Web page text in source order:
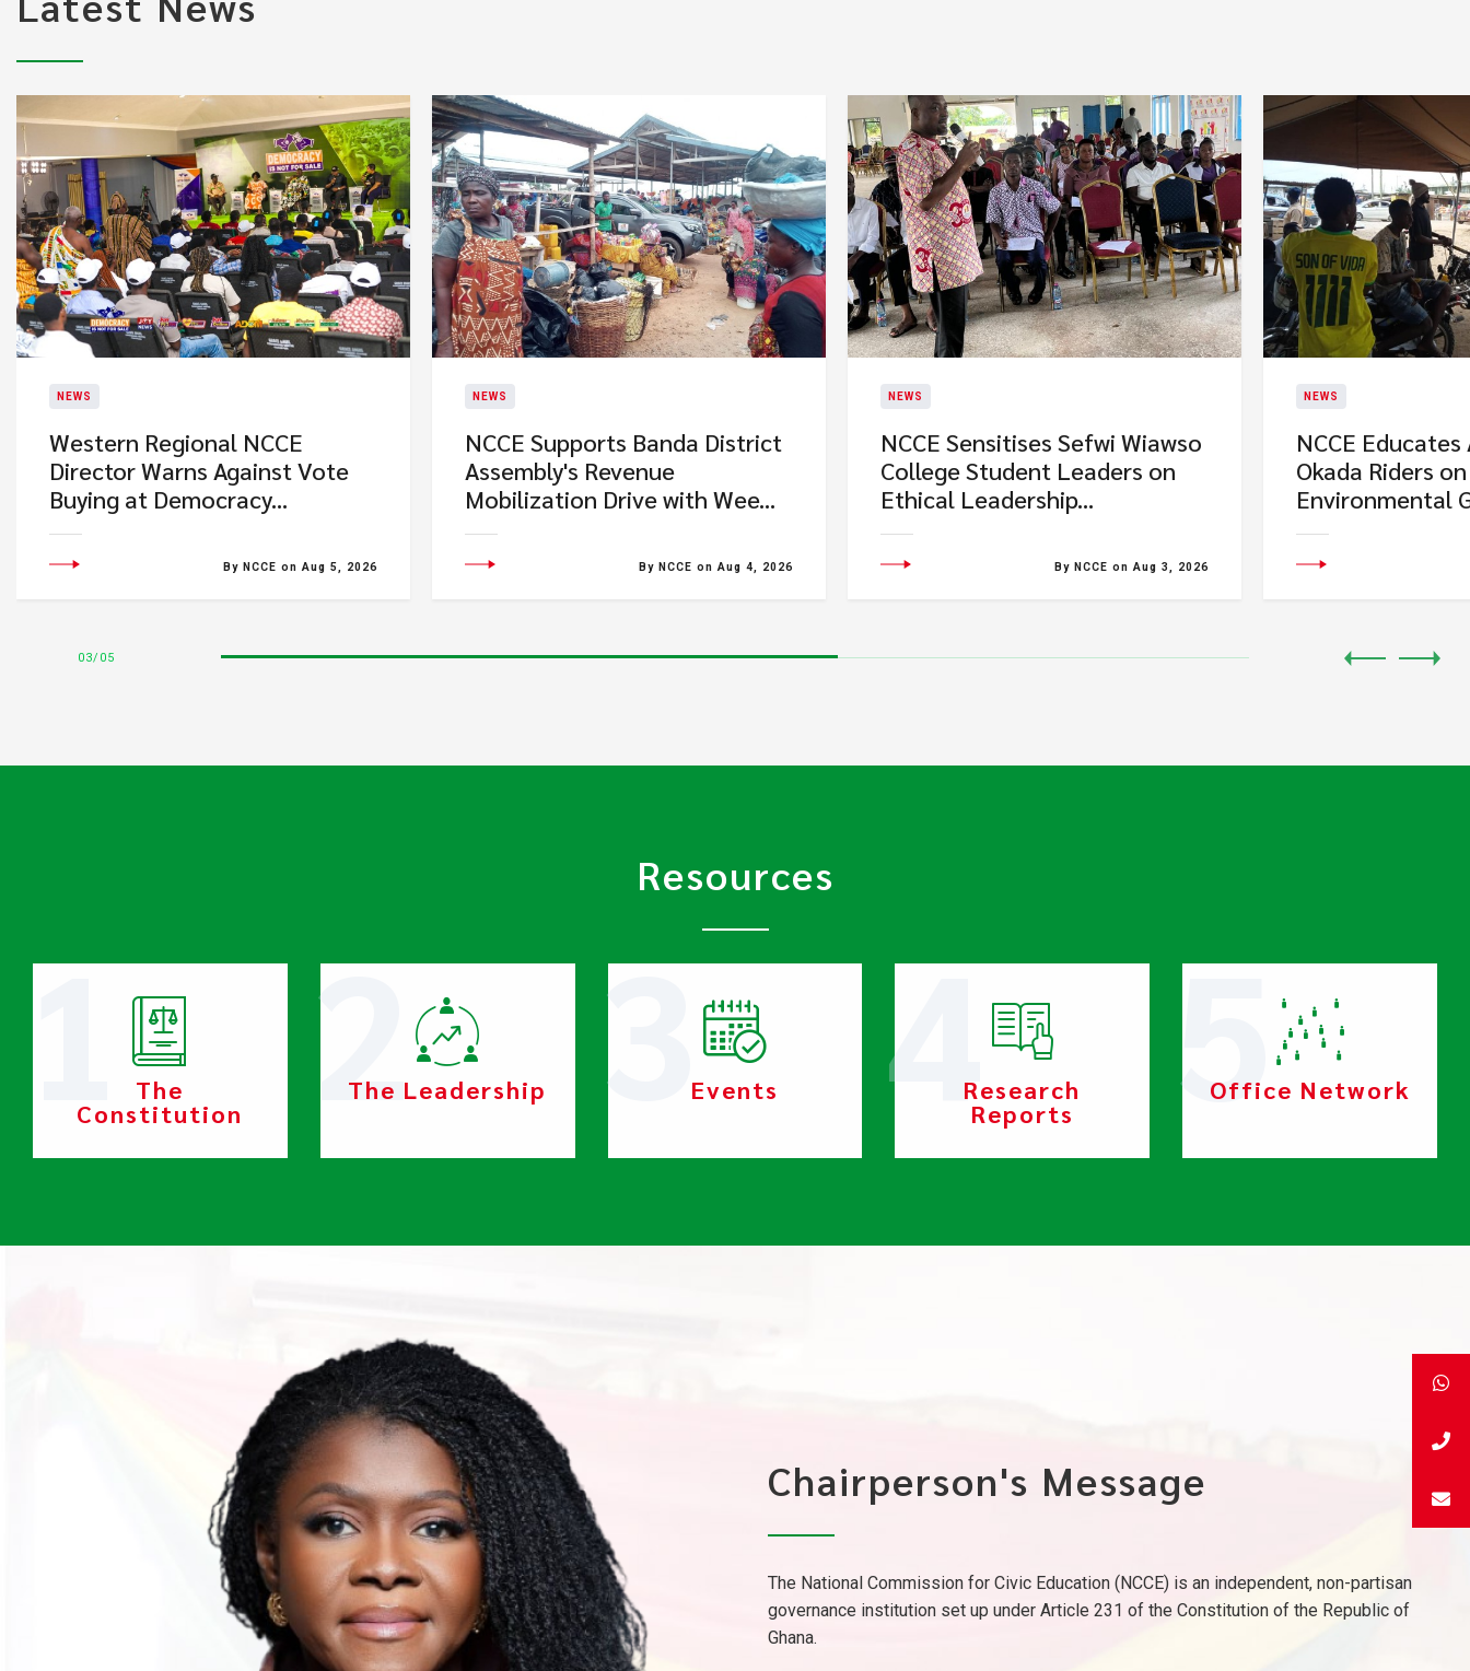
NEWS
Western Regional NCCE
Director Warns Against Vote
Buying at Democracy...
By NCCE on Aug 5, 2026
NEWS
NCCE Supports Banda District
Assembly's Revenue
Mobilization Drive with Wee...
By NCCE on Aug 4, 2026
NEWS
NCCE Sensitises Sefwi Wiawso
College Student Leaders on
Ethical Leadership...
By NCCE on Aug 3, 2026
NEWS
NCCE
Okada Riders
Environmental
03 05
Resources
The
Constitution
The Leadership Events Research
Reports
Office Network
Chairperson's Message
The National Commission for Civic Education (NCCE) is an independent, non-partisan
governance institution set up under Article 231 of the Constitution of the Republic of
Ghana.